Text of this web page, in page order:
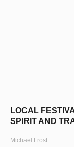
LOCAL
SPIRIT AND
Michael Frost